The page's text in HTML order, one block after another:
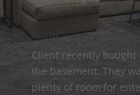
Goal:
Client recently
the basement. They
plenty of room for